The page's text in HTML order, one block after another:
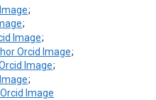
;
;
;
;
;
;